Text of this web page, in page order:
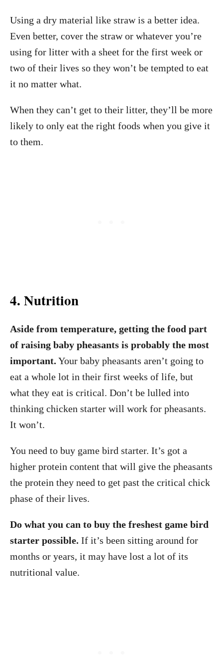
Using a dry material like straw is a better idea.
Even better, cover the straw or whatever you’re
using for litter with a sheet for the first week or
two of their lives so they won’t be tempted to eat
it no matter what.
When they can’t get to their litter, they’ll be more
likely to only eat the right foods when you give it
to them.
4. Nutrition
Aside from temperature, getting the food part
of raising baby pheasants is probably the most
important. Your baby pheasants aren’t going to
eat a whole lot in their first weeks of life, but
what they eat is critical. Don’t be lulled into
thinking chicken starter will work for pheasants.
It won’t.
You need to buy game bird starter. It’s got a
higher protein content that will give the pheasants
the protein they need to get past the critical chick
phase of their lives.
Do what you can to buy the freshest game bird
starter possible. If it’s been sitting around for
months or years, it may have lost a lot of its
nutritional value.